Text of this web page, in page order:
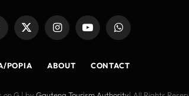
X
InstagramYouTubeWhatsApp
POPIA ABOUT CONTACT